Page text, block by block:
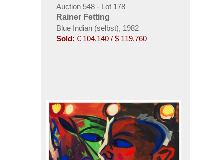
Auction 548 - Lot 178
Rainer Fetting
Blue Indian (selbst), 1982
Sold: € 104,140 / $ 119,760